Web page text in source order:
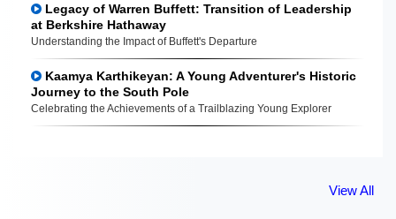
Legacy of Warren Buffett: Transition of Leadership
at Berkshire Hathaway
Understanding the Impact of Buffett's Departure
Kaamya Karthikeyan: A Young Adventurer's Historic
Journey to the South Pole
Celebrating the Achievements of a Trailblazing Young Explorer
View All